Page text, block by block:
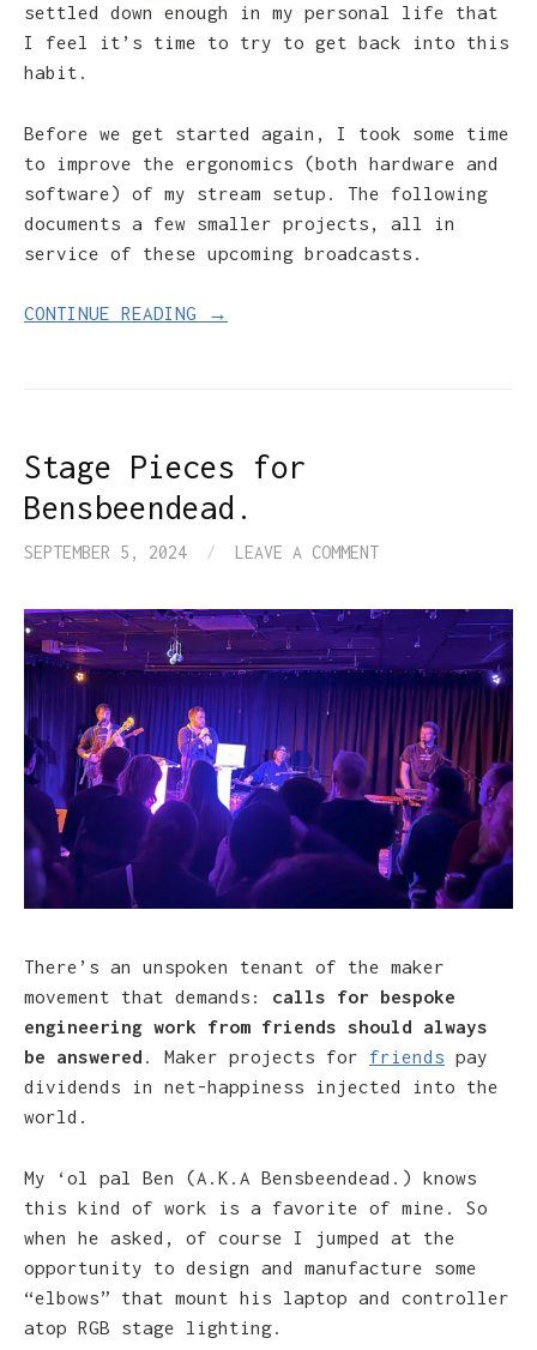
settled down enough in my personal life that
I feel it’s time to try to get back into this
habit.
Before we get started again, I took some time
to improve the ergonomics (both hardware and
software) of my stream setup. The following
documents a few smaller projects, all in
service of these upcoming broadcasts.
CONTINUE READING →
Stage Pieces for
Bensbeendead.
SEPTEMBER 5, 2024 / LEAVE A COMMENT
There’s an unspoken tenant of the maker
movement that demands: calls for bespoke
engineering work from friends should always
be answered . Maker projects for friends pay
dividends in net-happiness injected into the
world.
My ‘ol pal Ben (A.K.A Bensbeendead.) knows
this kind of work is a favorite of mine. So
when he asked, of course I jumped at the
opportunity to design and manufacture some
“elbows” that mount his laptop and controller
atop RGB stage lighting.